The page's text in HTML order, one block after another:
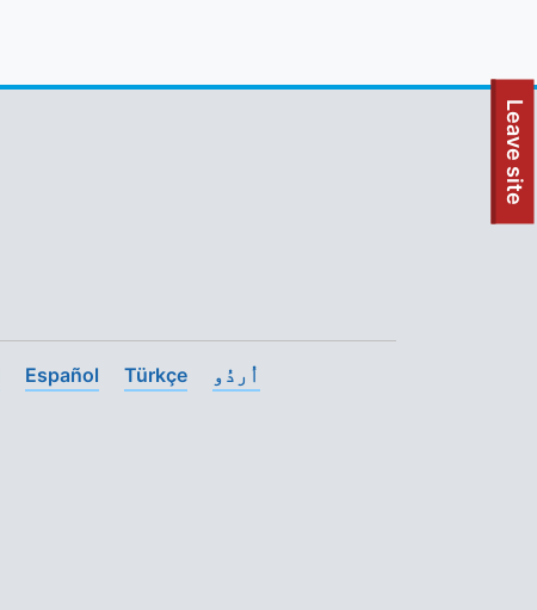
To quickly exit this site, press the Escape key or use this
Leave site
Español Türkçe اُردُو